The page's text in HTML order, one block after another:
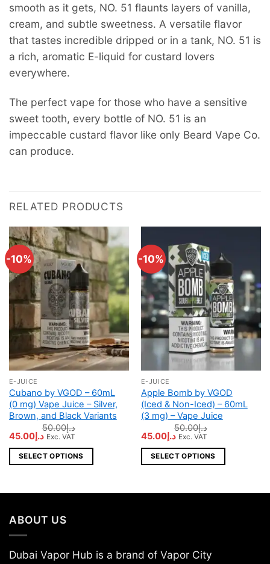
smooth as it gets, NO. 51 flaunts layers of vanilla,
cream, and subtle sweetness. A versatile flavor
that tastes incredible dripped or in a tank, NO. 51 is
a rich, aromatic E-liquid for custard lovers
everywhere.
The perfect vape for those who have a sensitive
sweet tooth, every bottle of NO. 51 is an
impeccable custard flavor like only Beard Vape Co.
can produce.
RELATED PRODUCTS
-10%
E-JUICE
Cubano by VGOD – 60mL
(0 mg) Vape Juice – Silver,
Brown, and Black Variants
د.إ50.00
Original
was:
د.إ50.00.
د.إ45.00 Current
is:
د.إ45.00.
Exc. VAT
SELECT OPTIONS
This
product
has
variants.
The
options
be
on
the
product
-10%
E-JUICE
Apple Bomb by VGOD
(Iced & Non-Iced) – 60mL
(3 mg) – Vape Juice
د.إ50.00
Original
was:
د.إ50.00.
د.إ45.00 Current
is:
د.إ45.00.
Exc. VAT
SELECT OPTIONS
This
product
has
multiple
variants.
The
options
be
product
ABOUT US
Dubai Vapor Hub is a brand of Vapor City